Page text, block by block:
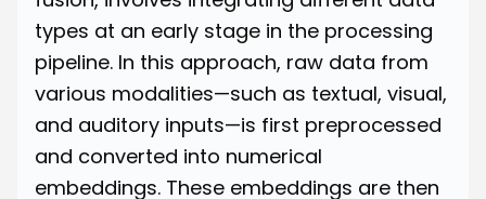
types at an early stage in the processing
pipeline. In this approach, raw data from
various modalities—such as textual, visual,
and auditory inputs—is first preprocessed
and converted into numerical
embeddings. These embeddings are then